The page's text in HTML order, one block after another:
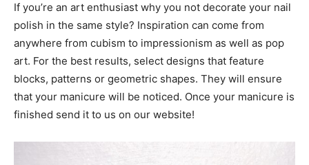
If you’re an art enthusiast why you not decorate your nail
polish in the same style? Inspiration can come from
anywhere from cubism to impressionism as well as pop
art. For the best results, select designs that feature
blocks, patterns or geometric shapes. They will ensure
that your manicure will be noticed. Once your manicure is
finished send it to us on our website!